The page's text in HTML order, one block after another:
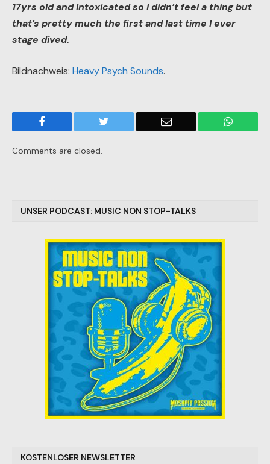
17yrs old and Intoxicated so I didn’t feel a thing but
that’s pretty much the first and last time I ever
stage dived.
Bildnachweis: Heavy Psych Sounds.
Email
Comments are closed.
UNSER PODCAST: MUSIC NON STOP-TALKS
KOSTENLOSER NEWSLETTER